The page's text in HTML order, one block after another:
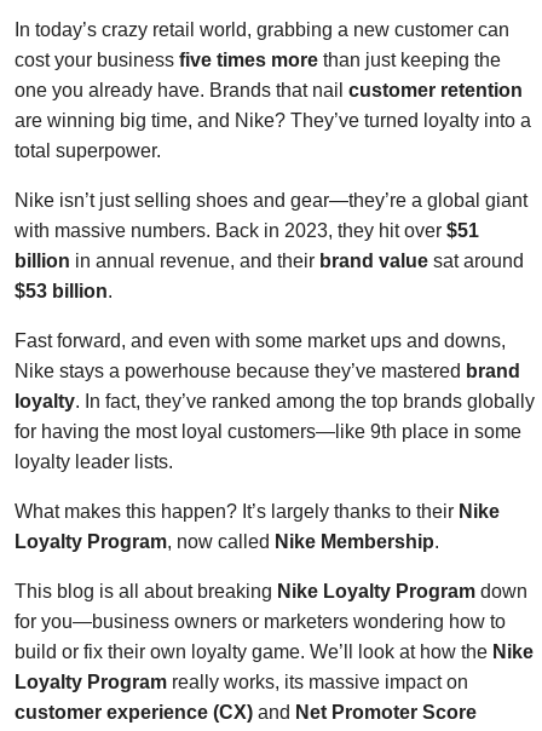
In today’s crazy retail world, grabbing a new customer can
cost your business five times more than just keeping the
one you already have. Brands that nail customer retention
are winning big time, and Nike? They’ve turned loyalty into a
total superpower.
Nike isn’t just selling shoes and gear—they’re a global giant
with massive numbers. Back in 2023, they hit over $51
billion in annual revenue, and their brand value sat around
$53 billion.
Fast forward, and even with some market ups and downs,
Nike stays a powerhouse because they’ve mastered brand
loyalty. In fact, they’ve ranked among the top brands globally
for having the most loyal customers—like 9th place in some
loyalty leader lists.
What makes this happen? It’s largely thanks to their Nike
Loyalty Program, now called Nike Membership.
This blog is all about breaking Nike Loyalty Program down
for you—business owners or marketers wondering how to
build or fix their own loyalty game. We’ll look at how the Nike
Loyalty Program really works, its massive impact on
customer experience (CX) and Net Promoter Score